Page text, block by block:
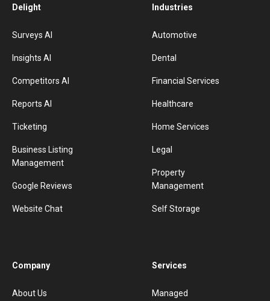
Delight
Surveys AI
Insights AI
Competitors AI
Reports AI
Ticketing
Business Listing
Management
Google Reviews
Website Chat
Industries
Automotive
Dental
Financial Services
Healthcare
Home Services
Legal
Property
Management
Self Storage
Company
About Us
Services
Managed